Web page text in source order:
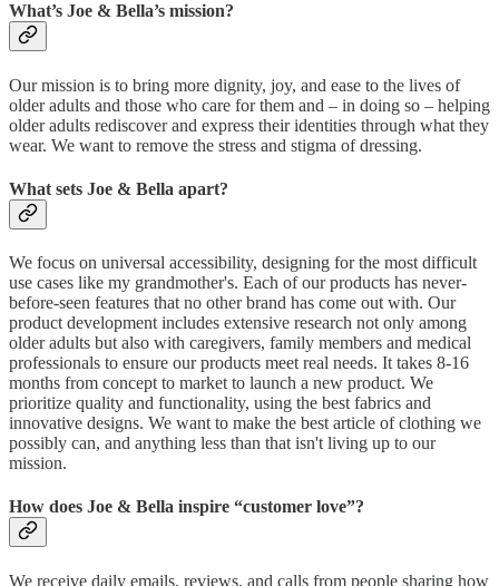
What’s Joe & Bella’s mission?
Our mission is to bring more dignity, joy, and ease to the lives of
older adults and those who care for them and – in doing so – helping
older adults rediscover and express their identities through what they
wear. We want to remove the stress and stigma of dressing.
What sets Joe & Bella apart?
We focus on universal accessibility, designing for the most difficult
use cases like my grandmother's. Each of our products has never-
before-seen features that no other brand has come out with. Our
product development includes extensive research not only among
older adults but also with caregivers, family members and medical
professionals to ensure our products meet real needs. It takes 8-16
months from concept to market to launch a new product. We
prioritize quality and functionality, using the best fabrics and
innovative designs. We want to make the best article of clothing we
possibly can, and anything less than that isn't living up to our
mission.
How does Joe & Bella inspire “customer love”?
We receive daily emails, reviews, and calls from people sharing how